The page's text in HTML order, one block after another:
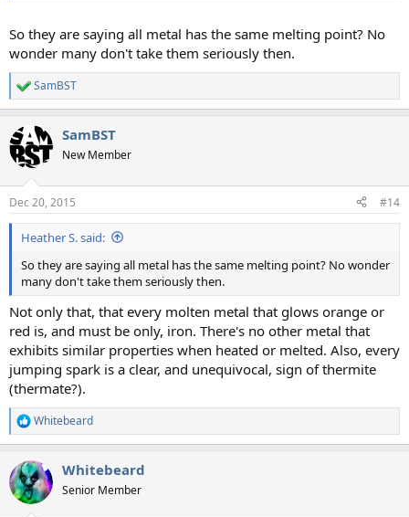
So they are saying all metal has the same melting point? No
wonder many don't take them seriously then.
R
e
c
t
i
s
:
SamBST
SamBST
New Member
Dec 20, 2015 #14
Heather S. said:
So they are saying all metal has the same melting point? No wonder
many don't take them seriously then.
Not only that, that every molten metal that glows orange or
red is, and must be only, iron. There's no other metal that
exhibits similar properties when heated or melted. Also, every
jumping spark is a clear, and unequivocal, sign of thermite
(thermate?).
R
e
c
t
i
Whitebeard
Whitebeard
Senior Member